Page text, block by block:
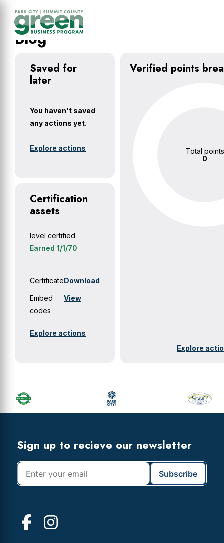
main
content
primary
sidebar
footerBlog
Saved for
later
You haven't saved
any actions yet.
Explore actions
Certification
assets
level certified
Earned 1/1/70
CertificateDownload
Embed
codes
View
Explore actions
Verified points
Total points
0
Explore
Sidebar
Footer
Widget
Footer
Sign up to recieve our newsletter